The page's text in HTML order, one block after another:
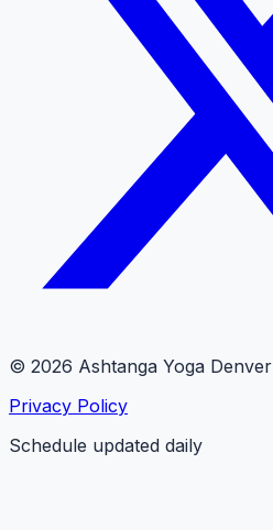
© 2026 Ashtanga Yoga Denver
Privacy Policy
Schedule updated daily